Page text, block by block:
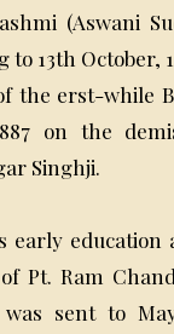
(Aswani
13th October,
the erst-while
on the
Singhji.
early
Pt. Ram
sent to